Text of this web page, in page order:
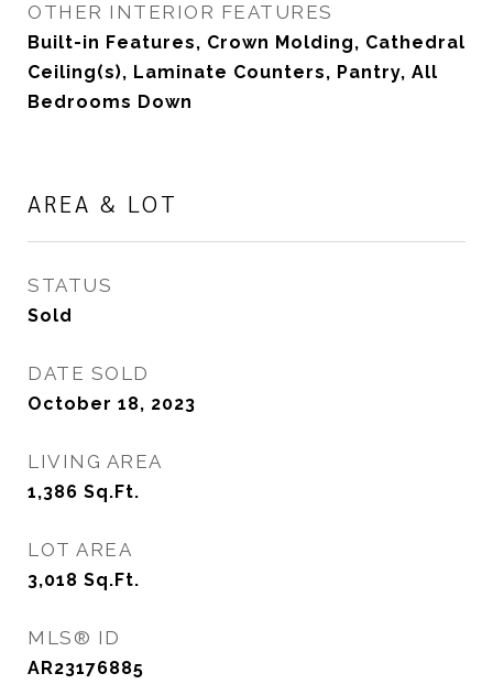
OTHER INTERIOR FEATURES
Built-in Features, Crown Molding, Cathedral
Ceiling(s), Laminate Counters, Pantry, All
Bedrooms Down
AREA & LOT
STATUS
Sold
DATE SOLD
October 18, 2023
LIVING AREA
1,386 Sq.Ft.
LOT AREA
3,018 Sq.Ft.
MLS® ID
AR23176885